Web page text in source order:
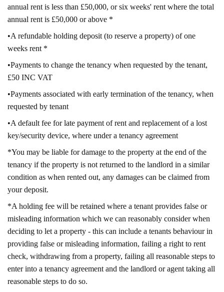
annual rent is less than £50,000, or six weeks' rent where the total
annual rent is £50,000 or above *
•A refundable holding deposit (to reserve a property) of one
weeks rent *
•Payments to change the tenancy when requested by the tenant,
£50 INC VAT
•Payments associated with early termination of the tenancy, when
requested by tenant
•A default fee for late payment of rent and replacement of a lost
key/security device, where under a tenancy agreement
*You may be liable for damage to the property at the end of the
tenancy if the property is not returned to the landlord in a similar
condition as when rented out, any damages can be claimed from
your deposit.
*A holding fee will be retained where a tenant provides false or
misleading information which we can reasonably consider when
deciding to let a property - this can include a tenants behaviour in
providing false or misleading information, failing a right to rent
check, withdrawing from a property, failing all reasonable steps to
enter into a tenancy agreement and the landlord or agent taking all
reasonable steps to do so.